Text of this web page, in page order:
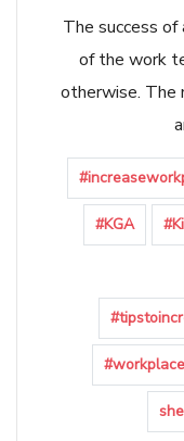
The success of
of the work
otherwise. The
#KGA
#workplace